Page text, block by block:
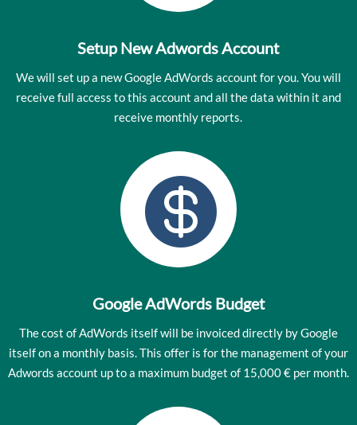
Setup New Adwords Account
We will set up a new Google AdWords account for you. You will
receive full access to this account and all the data within it and
receive monthly reports.

Google AdWords Budget
The cost of AdWords itself will be invoiced directly by Google
itself on a monthly basis. This offer is for the management of your
Adwords account up to a maximum budget of 15,000 € per month.